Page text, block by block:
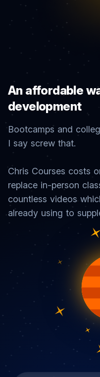
An affordable
development
Bootcamps and
I say screw that.
Chris Courses costs
replace in-person
countless videos
already using to